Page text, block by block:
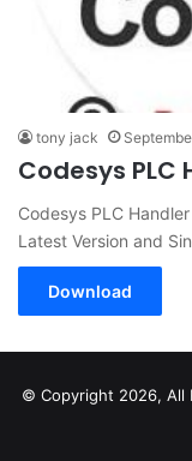
tony jack
Codesys PLC
Codesys PLC
Latest Version and
Download
© Copyright 2026, All